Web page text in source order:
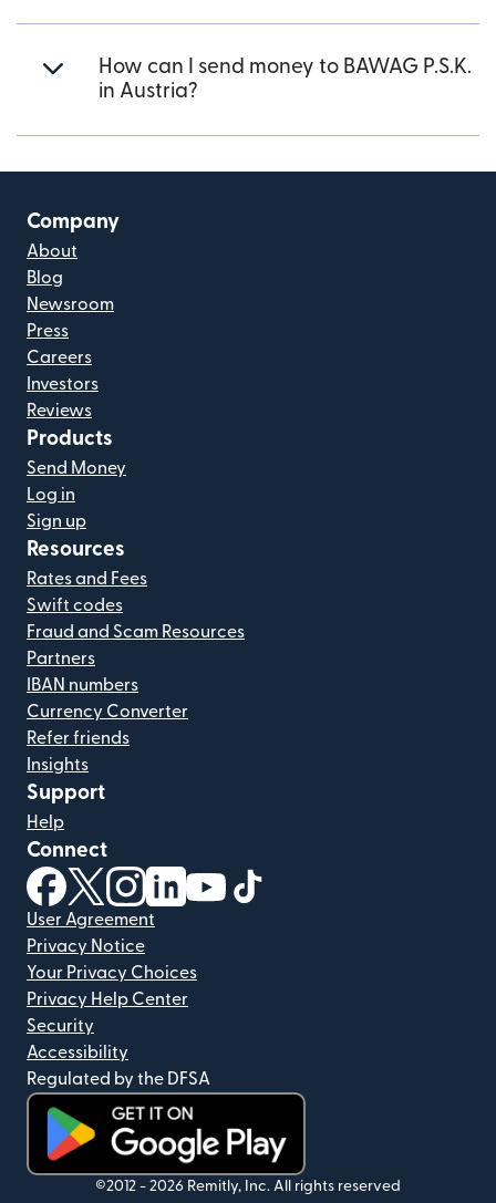
How can I send money to BAWAG P.S.K.
in Austria?
Company
About
Blog
Newsroom
Press
Careers
Investors
Reviews
Products
Send Money
Log in
Sign up
Resources
Rates and Fees
Swift codes
Fraud and Scam Resources
Partners
IBAN numbers
Currency Converter
Refer friends
Insights
Support
Help
Connect
(opens in new window)
(opens in new window)
(opens in new window)
(opens in new window)
(opens in new window)
User Agreement
Privacy Notice
Your Privacy Choices
Privacy Help Center
Security
Accessibility
Regulated by the DFSA
(opens in new window)
©2012 - 2026 Remitly, Inc. All rights reserved